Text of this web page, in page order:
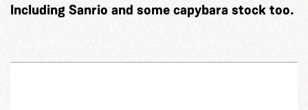
Including Sanrio and some capybara stock too.